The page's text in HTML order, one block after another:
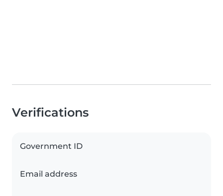
Verifications
Government ID
Email address